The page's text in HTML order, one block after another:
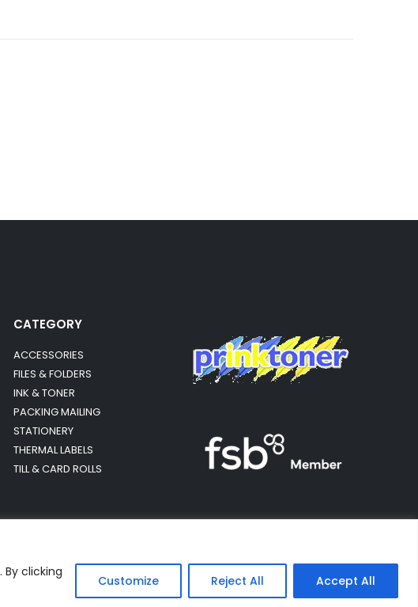
clicking
Customize Reject All Accept All
CATEGORY
ACCESSORIES
FILES & FOLDERS
INK & TONER
PACKING MAILING
STATIONERY
THERMAL LABELS
TILL & CARD ROLLS